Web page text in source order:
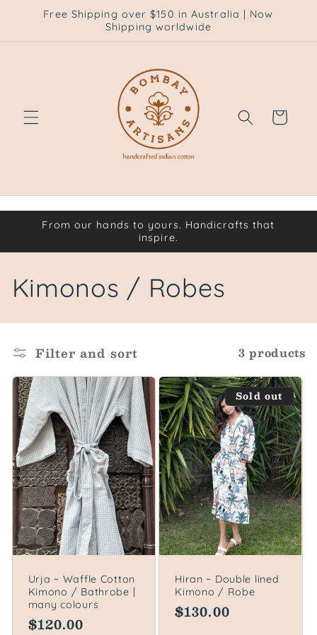
Skip to
content
Free Shipping over $150 in Australia | Now
Shipping worldwide
Cart
From our hands to yours. Handicrafts that
inspire.
C
o
l
l
e
c
t
o
Kimonos / Robes
Filter and sort 3 products
Urja ~ Waffle Cotton
Kimono / Bathrobe |
many colours
Regular
$120.00
Sold out
Hiran ~ Double lined
Kimono / Robe
Regular
$130.00